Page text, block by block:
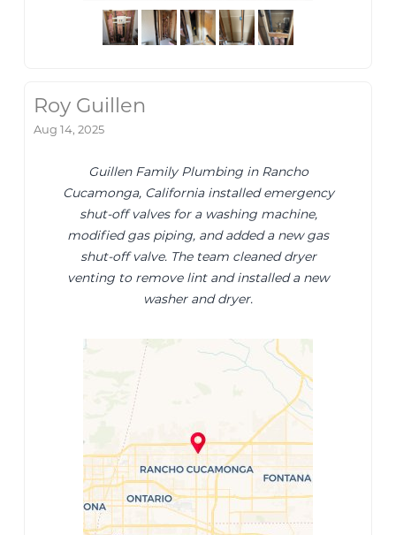
Roy Guillen
Aug 14, 2025
Guillen Family Plumbing in Rancho
Cucamonga, California installed emergency
shut-off valves for a washing machine,
modified gas piping, and added a new gas
shut-off valve. The team cleaned dryer
venting to remove lint and installed a new
washer and dryer.